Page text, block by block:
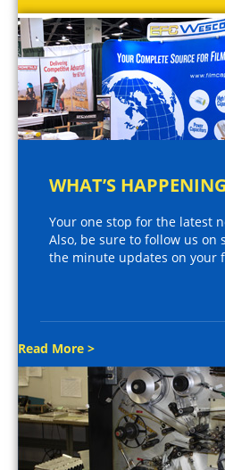
WHAT’S
Your one stop for the latest
Also, be sure to follow us on
the minute updates on your
Read More >